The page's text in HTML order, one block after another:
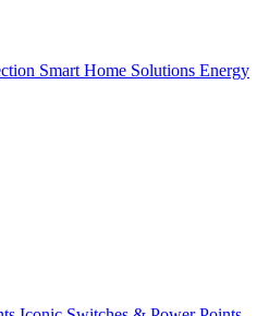
Smart Home Solutions Energy